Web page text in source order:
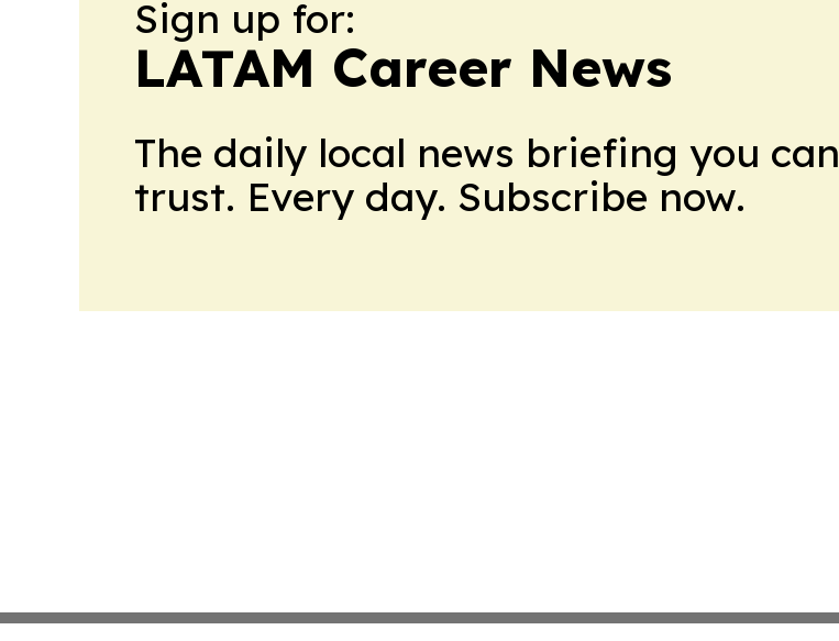
Sign up for:
LATAM Career News
The daily local news briefing you can
trust. Every day. Subscribe now.